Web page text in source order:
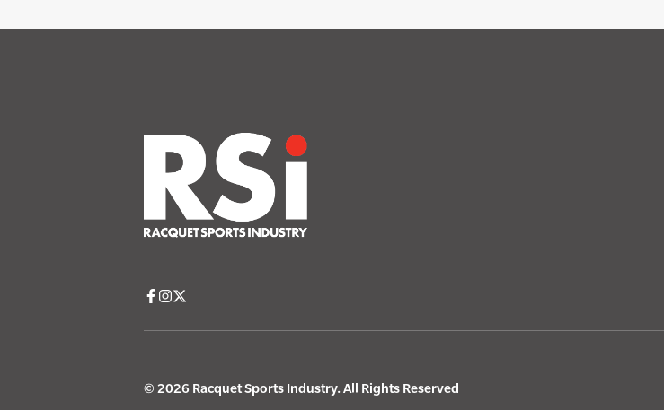
© 2026 Racquet Sports Industry. All Rights Reserved